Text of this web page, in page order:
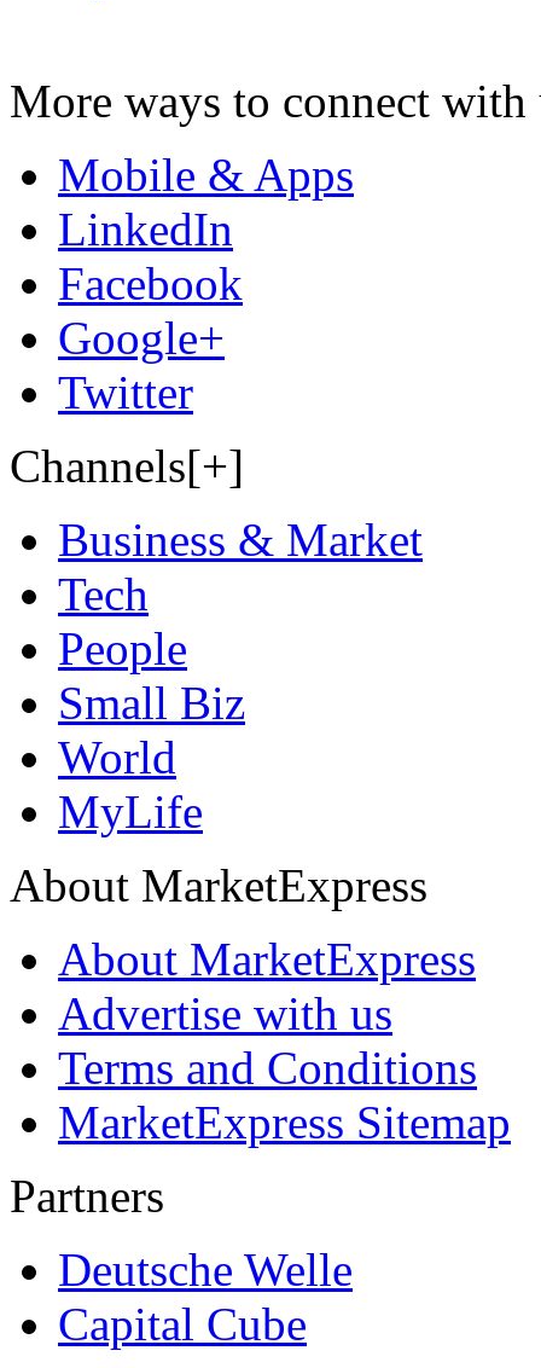
More ways to connect with
Mobile & Apps
LinkedIn
Facebook
Google+
Twitter
Channels[+]
Business & Market
Tech
People
Small Biz
World
MyLife
About MarketExpress
About MarketExpress
Advertise with us
Terms and Conditions
MarketExpress Sitemap
Partners
Deutsche Welle
Capital Cube